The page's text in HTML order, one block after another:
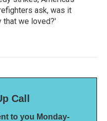
ask, was it
that we loved?'
Call
to you Monday-